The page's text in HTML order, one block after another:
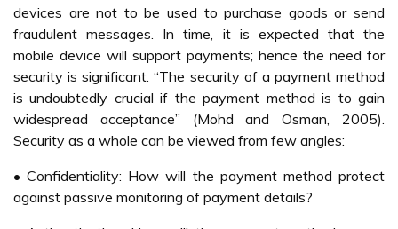
mobile ticketing, mobile advertising and mobile music (New
Straits Times, 2002; Haque, 2004).
Currently the only available ‘real’ M-Commerce services
are the purchase of Coke drinks from selected vending
machines with that functionality. This service is provided
via a partnership between F&N Coca Cola in Malaysia and
Celcom called ‘ring-a-coke’. The current business model of
this partnership is that a toll-free number is used therefore
the user is only billed for the drink but not phone charges